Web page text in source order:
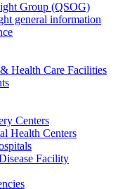
Group (QSOG)
general information
Health Care Facilities
Centers
Health Centers
Facility